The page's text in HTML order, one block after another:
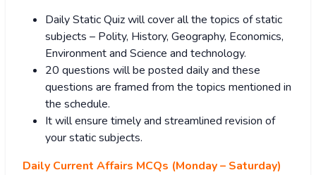
Daily Static Quiz will cover all the topics of static
subjects – Polity, History, Geography, Economics,
Environment and Science and technology.
20 questions will be posted daily and these
questions are framed from the topics mentioned in
the schedule.
It will ensure timely and streamlined revision of
your static subjects.
Daily Current Affairs MCQs (Monday – Saturday)